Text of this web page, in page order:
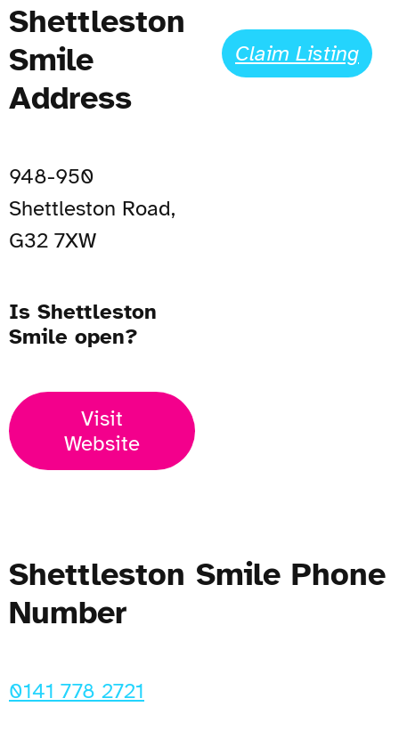
Shettleston
Smile
Address
948-950
Shettleston Road,
G32 7XW
Is Shettleston
Smile open?
Visit
Website
Claim Listing
Shettleston Smile Phone
Number
0141 778 2721